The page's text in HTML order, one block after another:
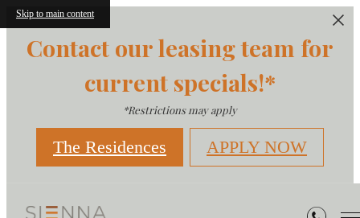
Skip to main content
Contact our leasing team for
current specials!*
*Restrictions may apply
The Residences APPLY NOW